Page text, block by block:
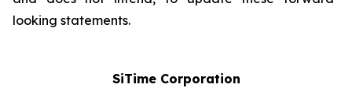
looking statements.
SiTime Corporation